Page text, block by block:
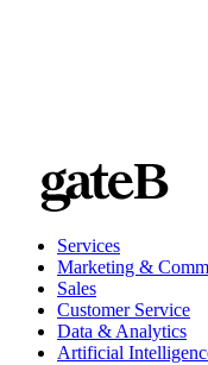
Services
Marketing &
Sales
Customer Service
Data & Analytics
Artificial